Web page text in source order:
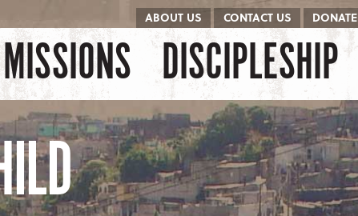
ABOUT US CONTACT US DONATE
MISSIONS DISCIPLESHIP